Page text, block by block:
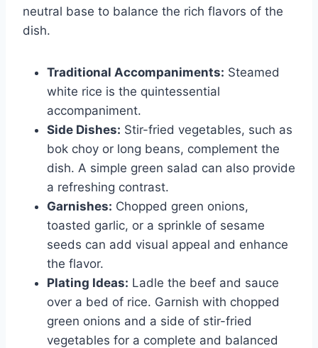
neutral base to balance the rich flavors of the
dish.
Traditional Accompaniments: Steamed
white rice is the quintessential
accompaniment.
Side Dishes: Stir-fried vegetables, such as
bok choy or long beans, complement the
dish. A simple green salad can also provide
a refreshing contrast.
Garnishes: Chopped green onions,
toasted garlic, or a sprinkle of sesame
seeds can add visual appeal and enhance
the flavor.
Plating Ideas: Ladle the beef and sauce
over a bed of rice. Garnish with chopped
green onions and a side of stir-fried
vegetables for a complete and balanced